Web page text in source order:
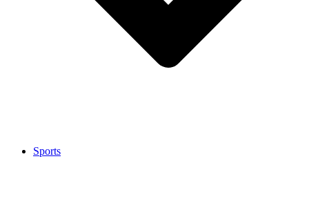
Sports